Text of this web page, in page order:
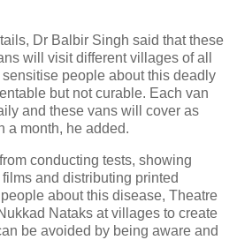
Dr Balbir Singh said that these
will visit different villages of all
people about this deadly
but not curable. Each van
and these vans will cover as
a month, he added.
conducting tests, showing
and distributing printed
about this disease, Theatre
Nataks at villages to create
be avoided by being aware and